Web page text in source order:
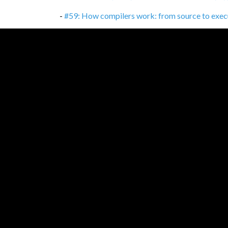
- #59: How compilers work: from source to